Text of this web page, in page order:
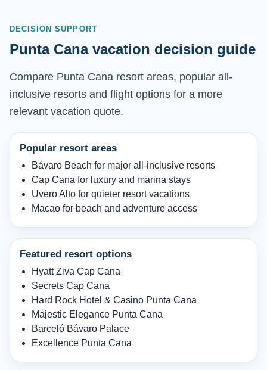
DECISION SUPPORT
Punta Cana vacation decision guide
Compare Punta Cana resort areas, popular all-
inclusive resorts and flight options for a more
relevant vacation quote.
Popular resort areas
Bávaro Beach for major all-inclusive resorts
Cap Cana for luxury and marina stays
Uvero Alto for quieter resort vacations
Macao for beach and adventure access
Featured resort options
Hyatt Ziva Cap Cana
Secrets Cap Cana
Hard Rock Hotel & Casino Punta Cana
Majestic Elegance Punta Cana
Barceló Bávaro Palace
Excellence Punta Cana